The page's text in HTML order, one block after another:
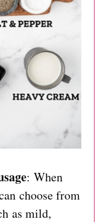
: When
choose from
as mild,